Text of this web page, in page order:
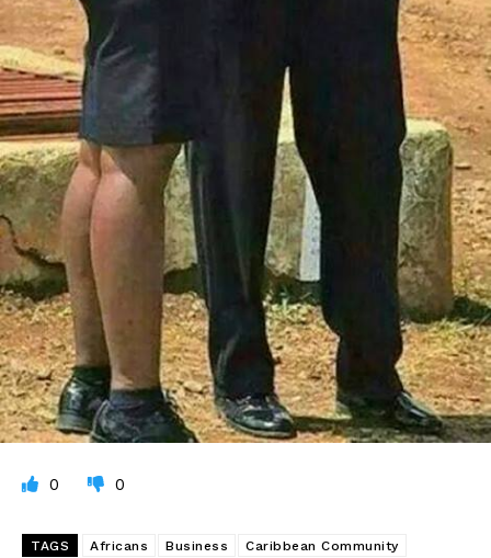
0 0
TAGS Africans Business
Caribbean Community